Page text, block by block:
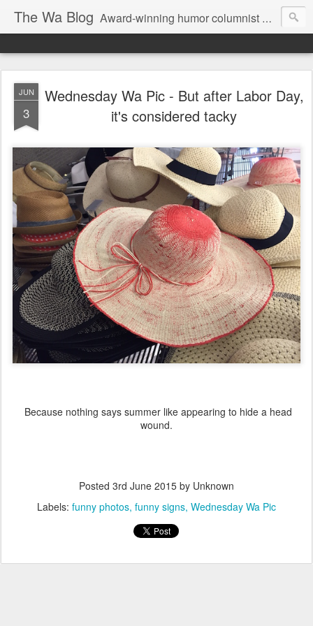
The Wa Blog Award-winning humor columnist George Waters posts his weekly humor column, photos of funny signs, and more.
JUN
3
Wednesday Wa Pic - But after Labor Day,
it's considered tacky
Because nothing says summer like appearing to hide a head
wound.
Posted 3rd June 2015 by Unknown
Labels: funny photos funny signs Wednesday Wa Pic